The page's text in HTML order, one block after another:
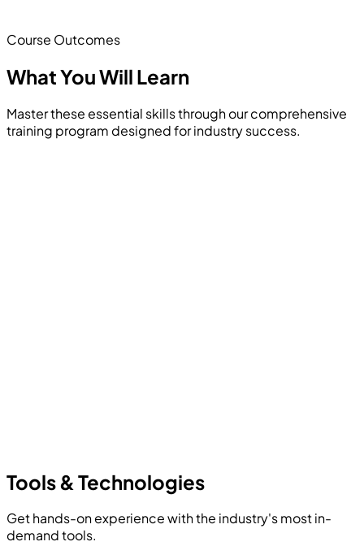
Course Outcomes
What You Will Learn
Master these essential skills through our comprehensive
training program designed for industry success.
Tools & Technologies
Get hands-on experience with the industry's most in-
demand tools.